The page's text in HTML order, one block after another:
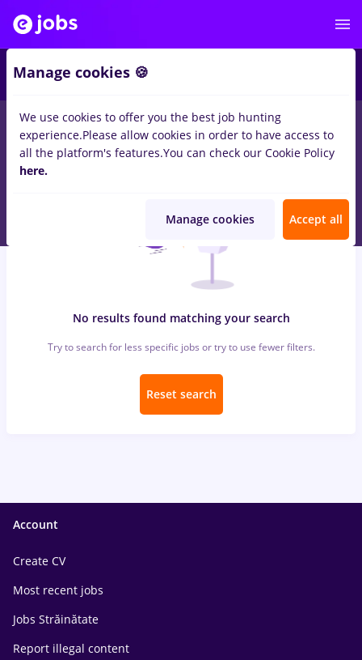
jobs studii mediiinStrainatate forStudentinConstruction /
Facilities , IT / Telecom
No results found matching your search
Try to search for less specific jobs or try to use fewer filters.
Reset search
Account
Create CV
Most recent jobs
Jobs Străinătate
Report illegal content
Manage cookies 🍪
We use cookies to offer you the best job hunting
experience.Please allow cookies in order to have access to
all the platform's features.You can check our Cookie Policy
here.
Manage cookies Accept all